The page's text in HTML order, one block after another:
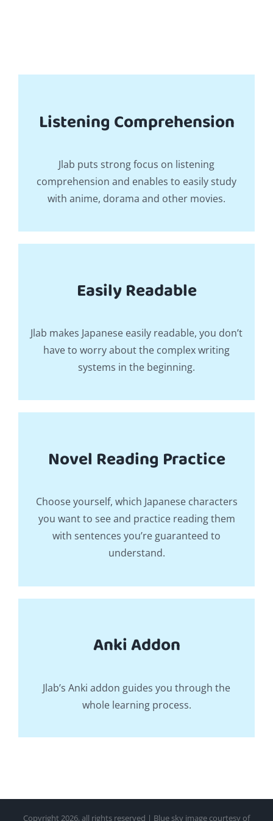
Listening Comprehension
Jlab puts strong focus on listening
comprehension and enables to easily study
with anime, dorama and other movies.
Easily Readable
Jlab makes Japanese easily readable, you don’t
have to worry about the complex writing
systems in the beginning.
Novel Reading Practice
Choose yourself, which Japanese characters
you want to see and practice reading them
with sentences you’re guaranteed to
understand.
Anki Addon
Jlab’s Anki addon guides you through the
whole learning process.
Copyright 2026, all rights reserved | Blue sky image courtesy of